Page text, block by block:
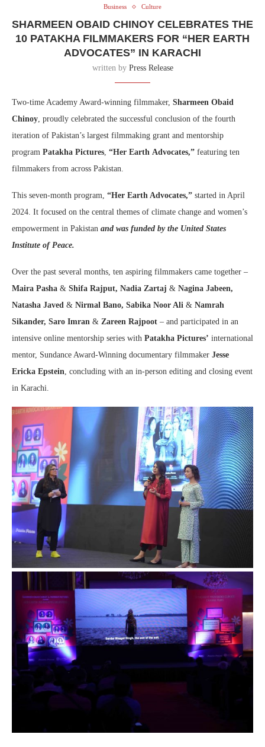
Business Culture
SHARMEEN OBAID CHINOY CELEBRATES THE
10 PATAKHA FILMMAKERS FOR “HER EARTH
ADVOCATES” IN KARACHI
written by Press Release
Two-time Academy Award-winning filmmaker, Sharmeen Obaid
Chinoy, proudly celebrated the successful conclusion of the fourth
iteration of Pakistan’s largest filmmaking grant and mentorship
program Patakha Pictures, “Her Earth Advocates,” featuring ten
filmmakers from across Pakistan.
This seven-month program, “Her Earth Advocates,” started in April
2024. It focused on the central themes of climate change and women’s
empowerment in Pakistan and was funded by the United States
Institute of Peace.
Over the past several months, ten aspiring filmmakers came together –
Maira Pasha & Shifa Rajput, Nadia Zartaj & Nagina Jabeen,
Natasha Javed & Nirmal Bano, Sabika Noor Ali & Namrah
Sikander, Saro Imran & Zareen Rajpoot – and participated in an
intensive online mentorship series with Patakha Pictures’ international
mentor, Sundance Award-Winning documentary filmmaker Jesse
Ericka Epstein, concluding with an in-person editing and closing event
in Karachi.